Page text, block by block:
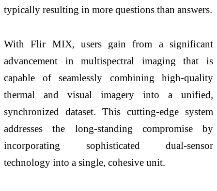
typically resulting in more questions than answers.
With Flir MIX, users gain from a significant
advancement in multispectral imaging that is
capable of seamlessly combining high-quality
thermal and visual imagery into a unified,
synchronized dataset. This cutting-edge system
addresses the long-standing compromise by
incorporating sophisticated dual-sensor
technology into a single, cohesive unit.